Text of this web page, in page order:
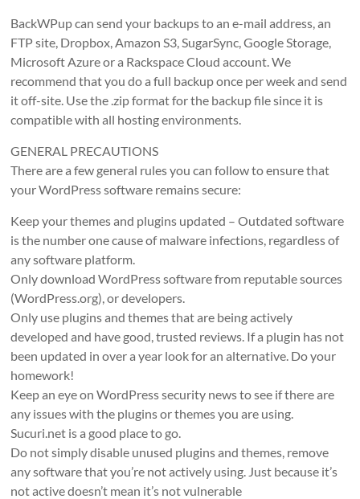
BackWPup can send your backups to an e-mail address, an
FTP site, Dropbox, Amazon S3, SugarSync, Google Storage,
Microsoft Azure or a Rackspace Cloud account. We
recommend that you do a full backup once per week and send
it off-site. Use the .zip format for the backup file since it is
compatible with all hosting environments.
GENERAL PRECAUTIONS
There are a few general rules you can follow to ensure that
your WordPress software remains secure:
Keep your themes and plugins updated – Outdated software
is the number one cause of malware infections, regardless of
any software platform.
Only download WordPress software from reputable sources
(WordPress.org), or developers.
Only use plugins and themes that are being actively
developed and have good, trusted reviews. If a plugin has not
been updated in over a year look for an alternative. Do your
homework!
Keep an eye on WordPress security news to see if there are
any issues with the plugins or themes you are using.
Sucuri.net is a good place to go.
Do not simply disable unused plugins and themes, remove
any software that you’re not actively using. Just because it’s
not active doesn’t mean it’s not vulnerable